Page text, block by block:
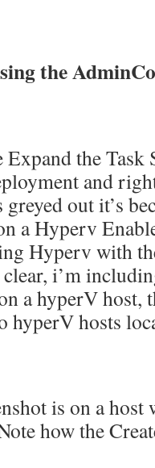
the
the Task
and
out it’s
a Hyperv
Hyperv with
i’m
a hyperV host,
hyperV hosts
is on a
how the